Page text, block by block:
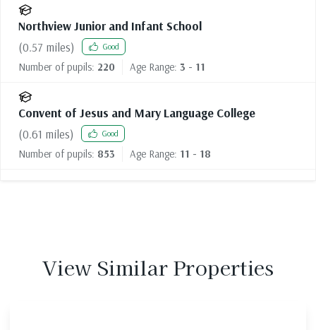
Northview Junior and Infant School
(0.57 miles) Good
Number of pupils: 220 Age Range: 3 - 11
Convent of Jesus and Mary Language College
(0.61 miles) Good
Number of pupils: 853 Age Range: 11 - 18
View Similar Properties